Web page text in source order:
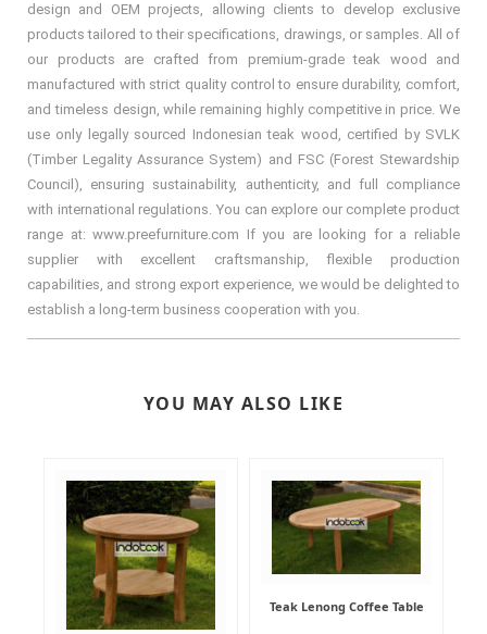
design and OEM projects, allowing clients to develop exclusive
products tailored to their specifications, drawings, or samples. All of
our products are crafted from premium-grade teak wood and
manufactured with strict quality control to ensure durability, comfort,
and timeless design, while remaining highly competitive in price. We
use only legally sourced Indonesian teak wood, certified by SVLK
(Timber Legality Assurance System) and FSC (Forest Stewardship
Council), ensuring sustainability, authenticity, and full compliance
with international regulations. You can explore our complete product
range at: www.preefurniture.com If you are looking for a reliable
supplier with excellent craftsmanship, flexible production
capabilities, and strong export experience, we would be delighted to
establish a long-term business cooperation with you.
YOU MAY ALSO LIKE
Teak Lenong Coffee Table